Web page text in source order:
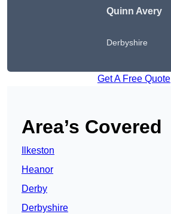
Quinn Avery
Derbyshire
Get A Free Quote
Area’s Covered
Ilkeston
Heanor
Derby
Derbyshire